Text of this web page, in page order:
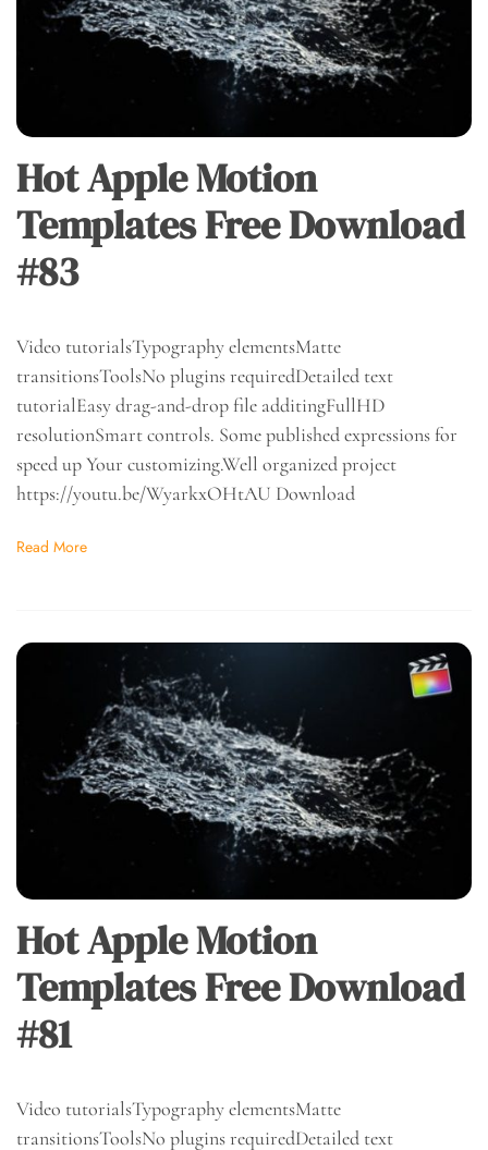
Hot Apple Motion
Templates Free Download
#83
Video tutorialsTypography elementsMatte
transitionsToolsNo plugins requiredDetailed text
tutorialEasy drag-and-drop file additingFullHD
resolutionSmart controls. Some published expressions for
speed up Your customizing.Well organized project
https://youtu.be/WyarkxOHtAU Download
Read More
Hot Apple Motion
Templates Free Download
#81
Video tutorialsTypography elementsMatte
transitionsToolsNo plugins requiredDetailed text